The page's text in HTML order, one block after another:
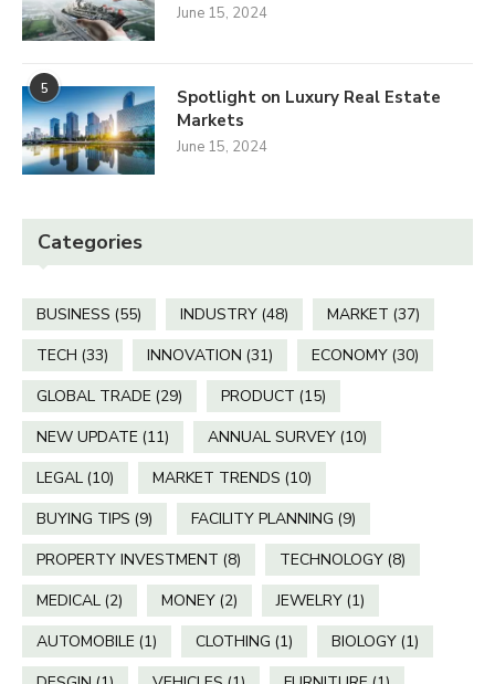
June 15, 2024
5
Spotlight on Luxury Real Estate
Markets
June 15, 2024
Categories
BUSINESS (55) INDUSTRY (48) MARKET (37)
TECH (33) INNOVATION (31) ECONOMY (30)
GLOBAL TRADE (29) PRODUCT (15)
NEW UPDATE (11) ANNUAL SURVEY (10)
LEGAL (10) MARKET TRENDS (10)
BUYING TIPS (9) FACILITY PLANNING (9)
PROPERTY INVESTMENT (8) TECHNOLOGY (8)
MEDICAL (2) MONEY (2) JEWELRY (1)
AUTOMOBILE (1) CLOTHING (1) BIOLOGY (1)